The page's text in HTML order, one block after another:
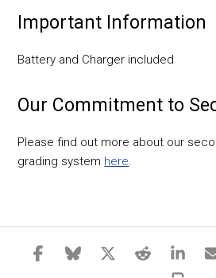
Important Information
Battery and Charger included
Our Commitment to
Please find out more about our
grading system here.